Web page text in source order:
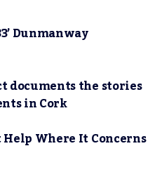
Dunmanway
documents the stories
in Cork
Help Where It Concerns